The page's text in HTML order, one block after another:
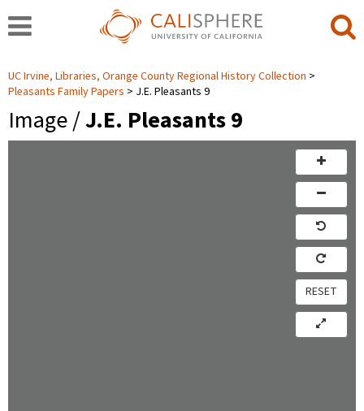
UC Irvine, Libraries, Orange County Regional History Collection
Pleasants Family Papers
J.E. Pleasants 9
Image /J.E. Pleasants 9
RESET